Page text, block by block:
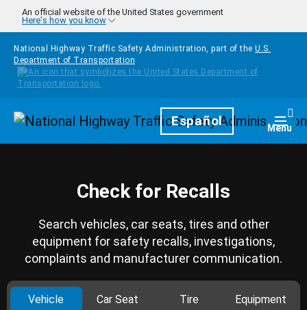
Skip to main content
An official website of the United States government
Here's how you know
National Highway Traffic Safety Administration, part of the U.S.
Department of Transportation
HomepageEspañol Menu
Check for Recalls
Search vehicles, car seats, tires and other
equipment for safety recalls, investigations,
complaints and manufacturer communication.
Vehicle Car Seat Tire Equipment